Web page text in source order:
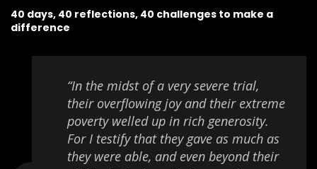
40 days, 40 reflections, 40 challenges to make a
difference
“In the midst of a very severe trial,
their overflowing joy and their extreme
poverty welled up in rich generosity.
For I testify that they gave as much as
they were able, and even beyond their